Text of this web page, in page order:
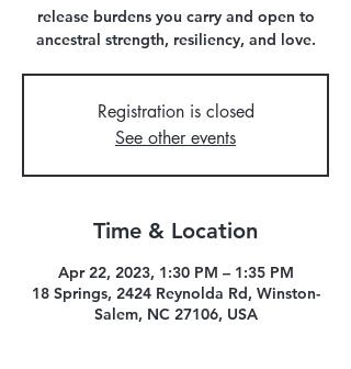
release burdens you carry and open to
ancestral strength, resiliency, and love.
Registration is closed
See other events
Time & Location
Apr 22, 2023, 1:30 PM – 1:35 PM
18 Springs, 2424 Reynolda Rd, Winston-
Salem, NC 27106, USA